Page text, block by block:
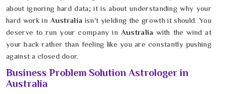
about ignoring hard data; it is about understanding why your
hard work in Australia isn't yielding the growth it should. You
deserve to run your company in Australia with the wind at
your back rather than feeling like you are constantly pushing
against a closed door.
Business Problem Solution Astrologer in
Australia